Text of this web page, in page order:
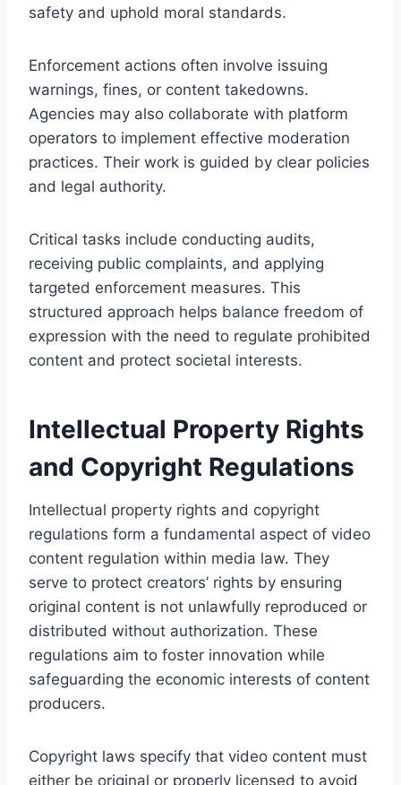
safety and uphold moral standards.
Enforcement actions often involve issuing
warnings, fines, or content takedowns.
Agencies may also collaborate with platform
operators to implement effective moderation
practices. Their work is guided by clear policies
and legal authority.
Critical tasks include conducting audits,
receiving public complaints, and applying
targeted enforcement measures. This
structured approach helps balance freedom of
expression with the need to regulate prohibited
content and protect societal interests.
Intellectual Property Rights
and Copyright Regulations
Intellectual property rights and copyright
regulations form a fundamental aspect of video
content regulation within media law. They
serve to protect creators’ rights by ensuring
original content is not unlawfully reproduced or
distributed without authorization. These
regulations aim to foster innovation while
safeguarding the economic interests of content
producers.
Copyright laws specify that video content must
either be original or properly licensed to avoid